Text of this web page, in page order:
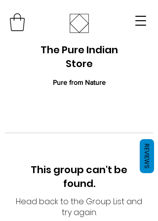
The Pure Indian
Store
Pure from Nature
This group can't be
found.
Head back to the Group List and
try again.
REVIEWS